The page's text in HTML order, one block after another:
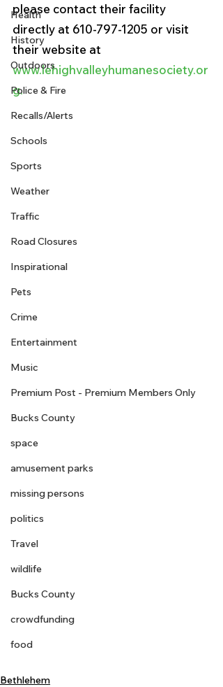
Health
History
Outdoors
Police & Fire
Recalls/Alerts
Schools
Sports
Weather
Traffic
Road Closures
Inspirational
Pets
Crime
Entertainment
Music
Premium Post - Premium Members Only
Bucks County
space
amusement parks
missing persons
politics
Travel
wildlife
Bucks County
crowdfunding
food
please contact their facility
directly at 610-797-1205 or visit
their website at
www.lehighvalleyhumanesociety.or
g.
Bethlehem